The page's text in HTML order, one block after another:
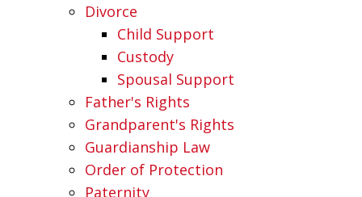
Divorce
Child Support
Custody
Spousal Support
Father's Rights
Grandparent's Rights
Guardianship Law
Order of Protection
Paternity